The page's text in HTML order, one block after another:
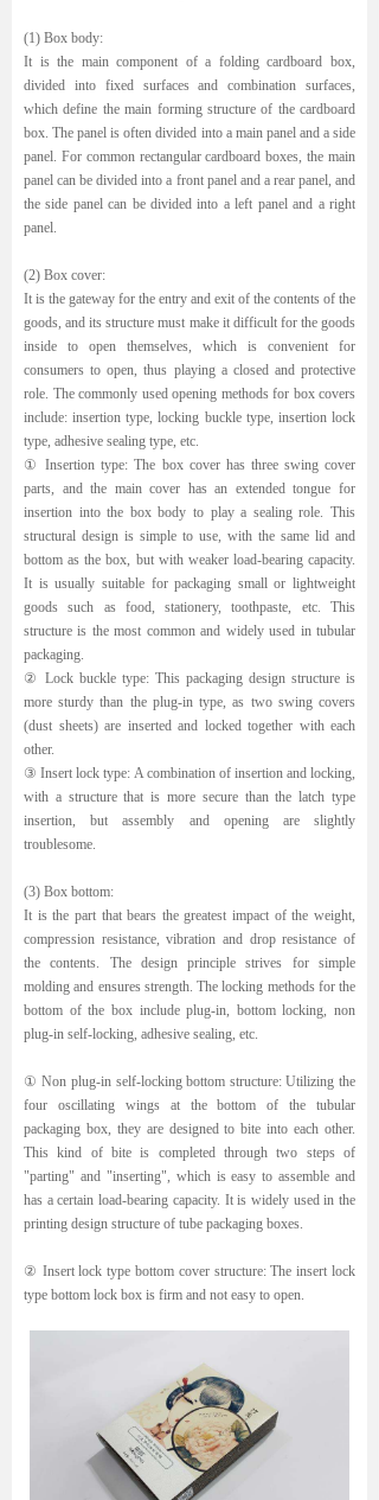
(1) Box body:
It is the main component of a folding cardboard box,
divided into fixed surfaces and combination surfaces,
which define the main forming structure of the cardboard
box. The panel is often divided into a main panel and a side
panel. For common rectangular cardboard boxes, the main
panel can be divided into a front panel and a rear panel, and
the side panel can be divided into a left panel and a right
panel.
(2) Box cover:
It is the gateway for the entry and exit of the contents of the
goods, and its structure must make it difficult for the goods
inside to open themselves, which is convenient for
consumers to open, thus playing a closed and protective
role. The commonly used opening methods for box covers
include: insertion type, locking buckle type, insertion lock
type, adhesive sealing type, etc.
① Insertion type: The box cover has three swing cover
parts, and the main cover has an extended tongue for
insertion into the box body to play a sealing role. This
structural design is simple to use, with the same lid and
bottom as the box, but with weaker load-bearing capacity.
It is usually suitable for packaging small or lightweight
goods such as food, stationery, toothpaste, etc. This
structure is the most common and widely used in tubular
packaging.
② Lock buckle type: This packaging design structure is
more sturdy than the plug-in type, as two swing covers
(dust sheets) are inserted and locked together with each
other.
③ Insert lock type: A combination of insertion and locking,
with a structure that is more secure than the latch type
insertion, but assembly and opening are slightly
troublesome.
(3) Box bottom:
It is the part that bears the greatest impact of the weight,
compression resistance, vibration and drop resistance of
the contents. The design principle strives for simple
molding and ensures strength. The locking methods for the
bottom of the box include plug-in, bottom locking, non
plug-in self-locking, adhesive sealing, etc.
① Non plug-in self-locking bottom structure: Utilizing the
four oscillating wings at the bottom of the tubular
packaging box, they are designed to bite into each other.
This kind of bite is completed through two steps of
"parting" and "inserting", which is easy to assemble and
has a certain load-bearing capacity. It is widely used in the
printing design structure of tube packaging boxes.
② Insert lock type bottom cover structure: The insert lock
type bottom lock box is firm and not easy to open.